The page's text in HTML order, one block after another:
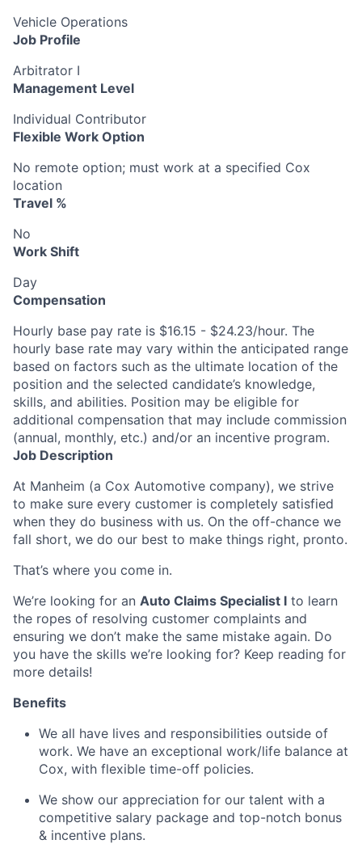
Vehicle Operations
Job Profile
Arbitrator I
Management Level
Individual Contributor
Flexible Work Option
No remote option; must work at a specified Cox
location
Travel %
No
Work Shift
Day
Compensation
Hourly base pay rate is $16.15 - $24.23/hour. The
hourly base rate may vary within the anticipated range
based on factors such as the ultimate location of the
position and the selected candidate’s knowledge,
skills, and abilities. Position may be eligible for
additional compensation that may include commission
(annual, monthly, etc.) and/or an incentive program.
Job Description
At Manheim (a Cox Automotive company), we strive
to make sure every customer is completely satisfied
when they do business with us. On the off-chance we
fall short, we do our best to make things right, pronto.
That’s where you come in.
We’re looking for an Auto Claims Specialist I to learn
the ropes of resolving customer complaints and
ensuring we don’t make the same mistake again. Do
you have the skills we’re looking for? Keep reading for
more details!
Benefits
We all have lives and responsibilities outside of
work. We have an exceptional work/life balance at
Cox, with flexible time-off policies.
We show our appreciation for our talent with a
competitive salary package and top-notch bonus
& incentive plans.